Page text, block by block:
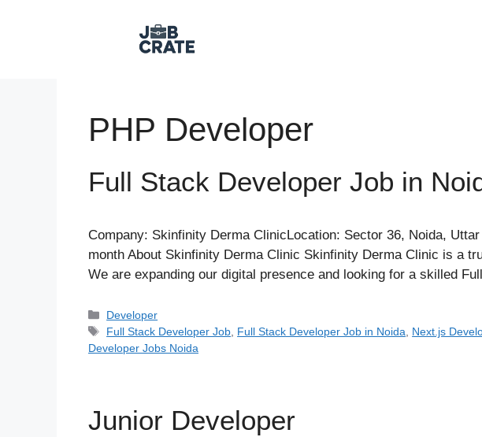
PHP Developer
Full Stack Developer Job in
Company: Skinfinity Derma ClinicLocation: Sector 36, Noida,
month About Skinfinity Derma Clinic Skinfinity Derma Clinic is a
We are expanding our digital presence and looking for a skilled
Categories
Developer
Tags
Full Stack Developer Job Full Stack Developer Job in Noida Next.js
Developer Jobs Noida
Junior Developer